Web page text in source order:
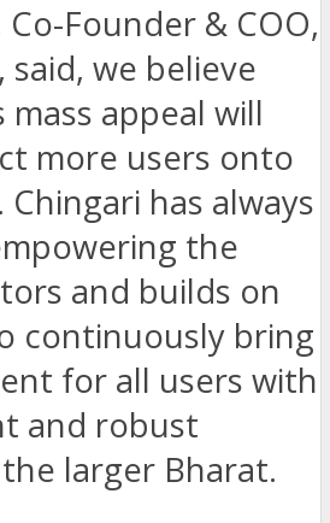
Co-Founder & COO,
said, we believe
mass appeal will
more users onto
has always
the
and builds on
continuously bring
for all users with
and robust
larger Bharat.